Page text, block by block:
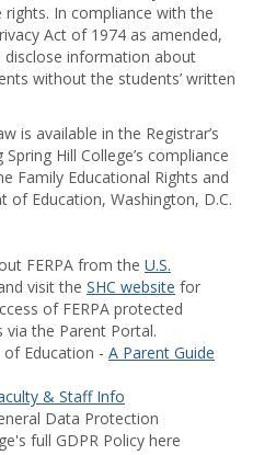
In compliance with the
Act of 1974 as amended,
information about
without the students’ written
is available in the Registrar’s
Hill College’s compliance
Family Educational Rights and
of Education, Washington, D.C.
FERPA from the U.S.
visit the SHC website for
of FERPA protected
the Parent Portal.
Education - A Parent Guide
& Staff Info
Data Protection
full GDPR Policy here